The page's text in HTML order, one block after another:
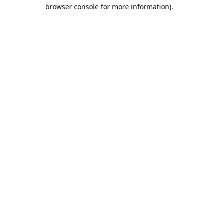
browser console for more information).